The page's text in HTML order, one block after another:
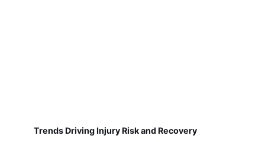
Trends Driving Injury Risk and Recovery